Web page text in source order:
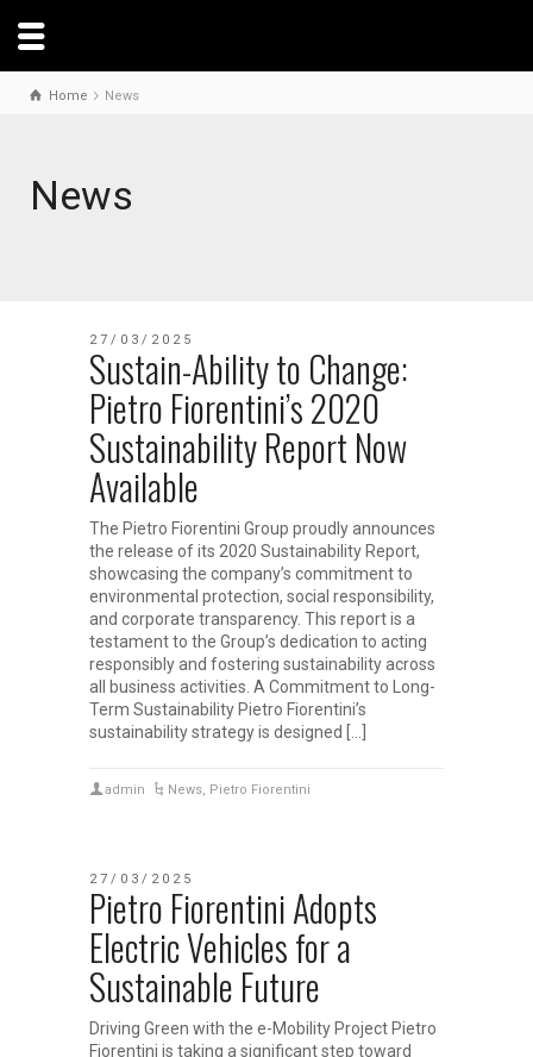
Home News
News
27/03/2025
Sustain-Ability to Change:
Pietro Fiorentini’s 2020
Sustainability Report Now
Available
The Pietro Fiorentini Group proudly announces
the release of its 2020 Sustainability Report,
showcasing the company’s commitment to
environmental protection, social responsibility,
and corporate transparency. This report is a
testament to the Group’s dedication to acting
responsibly and fostering sustainability across
all business activities. A Commitment to Long-
Term Sustainability Pietro Fiorentini’s
sustainability strategy is designed […]
admin News, Pietro Fiorentini
27/03/2025
Pietro Fiorentini Adopts
Electric Vehicles for a
Sustainable Future
Driving Green with the e-Mobility Project Pietro
Fiorentini is taking a significant step toward